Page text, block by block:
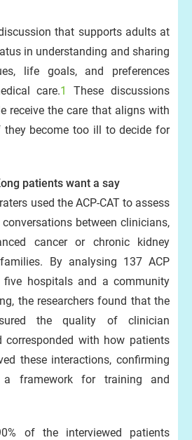
that supports adults at
in understanding and sharing
life goals, and preferences
care.1
These discussions
receive the care that aligns with
they become too ill to decide for
patients want a say
used the ACP‑CAT to assess
conversations between clinicians,
cancer or chronic kidney
By analysing 137 ACP
five hospitals and a community
the researchers found that the
the quality of clinician
corresponded with how patients
these interactions, confirming
framework for training and
of the interviewed patients